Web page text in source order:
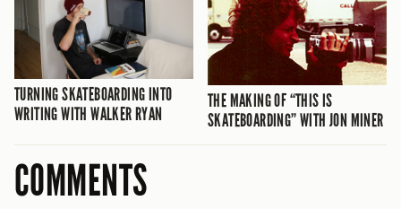
TURNING SKATEBOARDING INTO
WRITING WITH WALKER RYAN
THE MAKING OF “THIS IS
SKATEBOARDING” WITH JON MINER
COMMENTS